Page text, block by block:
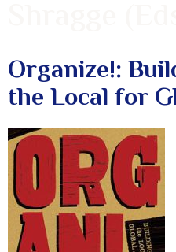
Organize!:
the Local for